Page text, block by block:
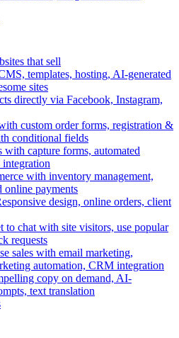
that sell
templates, hosting, AI-generated
sites
directly via Facebook, Instagram,
custom order forms, registration &
conditional fields
with capture forms, automated
with inventory management,
online payments
design, online orders, client
to chat with site visitors, use popular
requests
sales with email marketing,
automation, CRM integration
copy on demand, AI-
text translation